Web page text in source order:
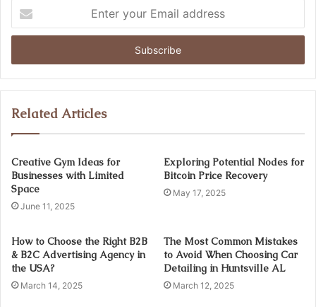
your
Email
Related Articles
Creative Gym Ideas for
Businesses with Limited
Space
June 11, 2025
Exploring Potential Nodes for
Bitcoin Price Recovery
May 17, 2025
How to Choose the Right B2B
& B2C Advertising Agency in
the USA?
March 14, 2025
The Most Common Mistakes
to Avoid When Choosing Car
Detailing in Huntsville AL
March 12, 2025